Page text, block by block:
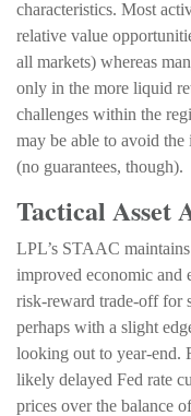
characteristics. Most
relative value
all markets) whereas
only in the more liquid
challenges within the
may be able to avoid
(no guarantees, though).
Tactical Asset
LPL’s STAAC
improved economic and
risk-reward trade-off for
perhaps with a slight
looking out to year-end.
likely delayed Fed rate
prices over the balance